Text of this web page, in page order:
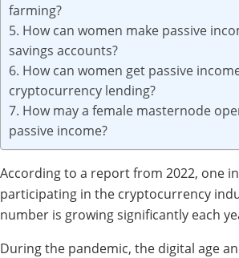
farming?
5. How can women make passive
savings accounts?
6. How can women get passive
cryptocurrency lending?
7. How may a female masternode
passive income?
According to a report from 2022, one
participating in the cryptocurrency
number is growing significantly each
During the pandemic, the digital age